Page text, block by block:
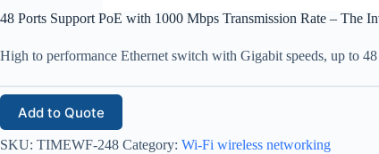
48 Ports Support PoE with 1000 Mbps Transmission Rate – The
High to performance Ethernet switch with Gigabit speeds, up to
Add to Quote
SKU: TIMEWF-248 Category: Wi-Fi wireless networking